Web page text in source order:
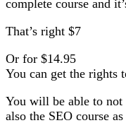
complete course and
That’s right $7
Or for $14.95
You can get the rights
You will be able to
also the SEO course